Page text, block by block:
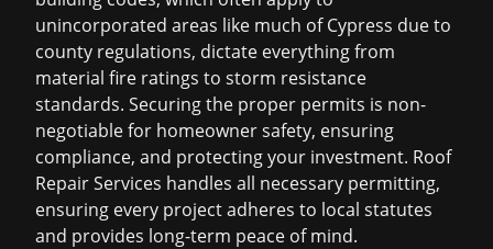
unincorporated areas like much of Cypress due to
county regulations, dictate everything from
material fire ratings to storm resistance
standards. Securing the proper permits is non-
negotiable for homeowner safety, ensuring
compliance, and protecting your investment. Roof
Repair Services handles all necessary permitting,
ensuring every project adheres to local statutes
and provides long-term peace of mind.